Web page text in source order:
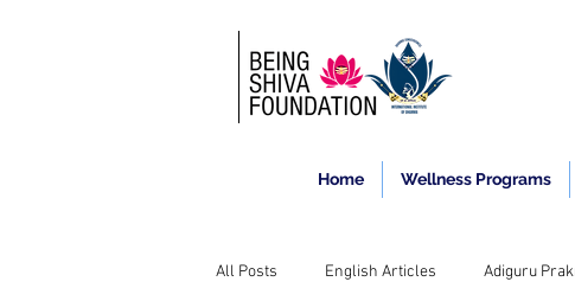
Home Wellness Programs
All Posts English Articles Adiguru